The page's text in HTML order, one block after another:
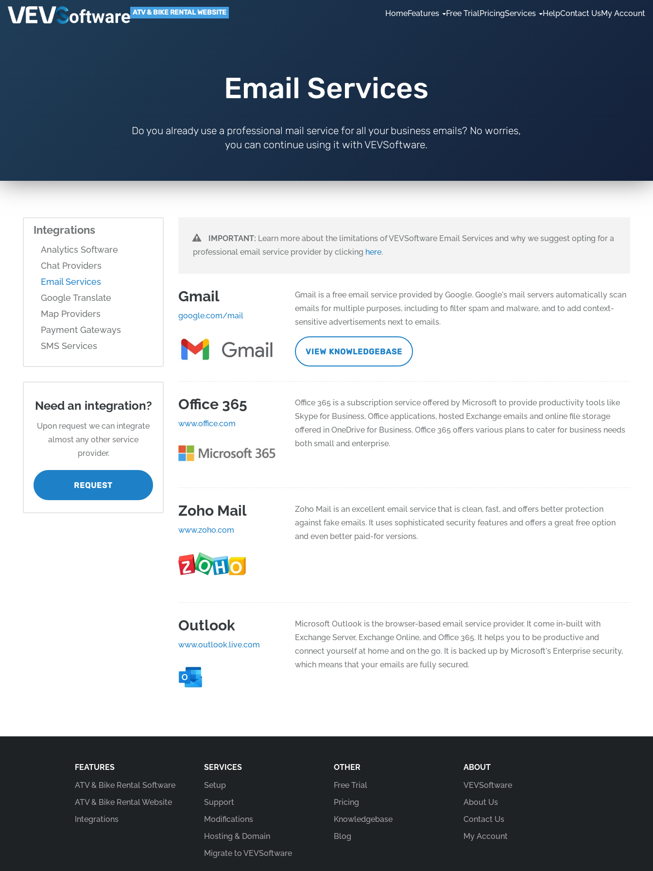
ATV & BIKE RENTAL WEBSITE HomeFeatures Free TrialPricingServices HelpContact UsMy Account
Email Services
Do you already use a professional mail service for all your business emails? No worries,
you can continue using it with VEVSoftware.
Integrations
Analytics Software
Chat Providers
Email Services
Google Translate
Map Providers
Payment Gateways
SMS Services
Need an integration?
Upon request we can integrate
almost any other service
provider.
REQUEST
IMPORTANT: Learn more about the limitations of VEVSoftware Email Services and why we suggest opting for a
professional email service provider by clicking here.
Gmail
google.com/mail
Gmail is a free email service provided by Google. Google's mail servers automatically scan
emails for multiple purposes, including to filter spam and malware, and to add context-
sensitive advertisements next to emails.
VIEW KNOWLEDGEBASE
Office 365
www.office.com
Office 365 is a subscription service offered by Microsoft to provide productivity tools like
Skype for Business, Office applications, hosted Exchange emails and online file storage
offered in OneDrive for Business. Office 365 offers various plans to cater for business needs
both small and enterprise.
Zoho Mail
www.zoho.com
Zoho Mail is an excellent email service that is clean, fast, and offers better protection
against fake emails. It uses sophisticated security features and offers a great free option
and even better paid-for versions.
Outlook
www.outlook.live.com
Microsoft Outlook is the browser-based email service provider. It come in-built with
Exchange Server, Exchange Online, and Office 365. It helps you to be productive and
connect yourself at home and on the go. It is backed up by Microsoft's Enterprise security,
which means that your emails are fully secured.
FEATURES
ATV & Bike Rental Software
ATV & Bike Rental Website
Integrations
SERVICES
Setup
Support
Modifications
Hosting & Domain
Migrate to VEVSoftware
OTHER
Free Trial
Pricing
Knowledgebase
Blog
ABOUT
VEVSoftware
About Us
Contact Us
My Account